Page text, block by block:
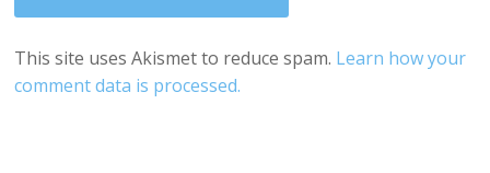
This site uses Akismet to reduce spam. Learn how your
comment data is processed.